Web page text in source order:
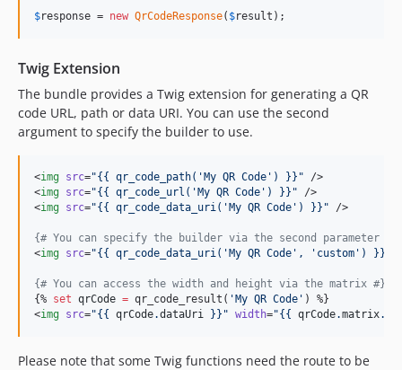
$response = new QrCodeResponse( $result );
Twig Extension
The bundle provides a Twig extension for generating a QR
code URL, path or data URI. You can use the second
argument to specify the builder to use.
<img src="{{ qr_code_path( ' My QR Code ' ) }} " />
<img src="{{ qr_code_url( ' My QR Code ' ) }} " />
<img src="{{ qr_code_data_uri( ' My QR Code ' ) }} " />
{# You can specify the builder via the second parameter
<img src="{{ qr_code_data_uri( ' My QR Code ' , ' custom ' ) }}
{# You can access the width and height via the matrix #}
{% set qrCode = qr_code_result( ' My QR Code ' ) %}
<img src="{{ qrCode.dataUri }} " width="{{ qrCode.matrix.
Please note that some Twig functions need the route to be